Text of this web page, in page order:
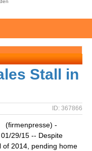
Stall in
ID: 367866
(firmenpresse) -
29/15 -- Despite
of 2014, pending home